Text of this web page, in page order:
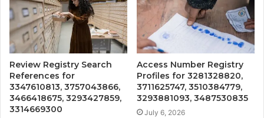
Review Registry Search
References for
3347610813, 3757043866,
3466418675, 3293427859,
3314669300
Access Number Registry
Profiles for 3281328820,
3711625747, 3510384779,
3293881093, 3487530835
July 6, 2026